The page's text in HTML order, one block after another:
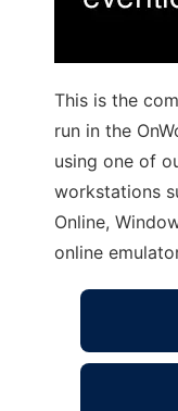
This is the
run in the
using one of
workstations
Online,
online